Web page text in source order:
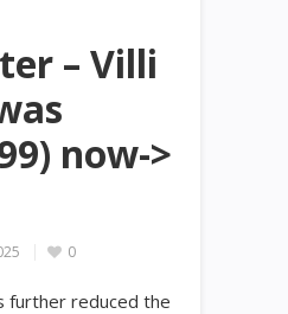
– Villi
now->
0
further reduced the